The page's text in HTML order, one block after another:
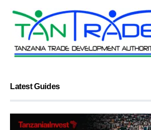
Latest Guides